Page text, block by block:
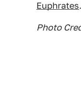
Euphrates.
Photo